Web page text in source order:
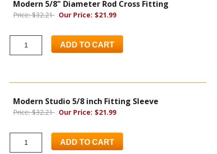
Modern 5/8" Diameter Rod Cross Fitting
Price: $32.21 Our Price: $21.99
ADD TO CART
Modern Studio 5/8 inch Fitting Sleeve
Price: $32.21 Our Price: $21.99
ADD TO CART